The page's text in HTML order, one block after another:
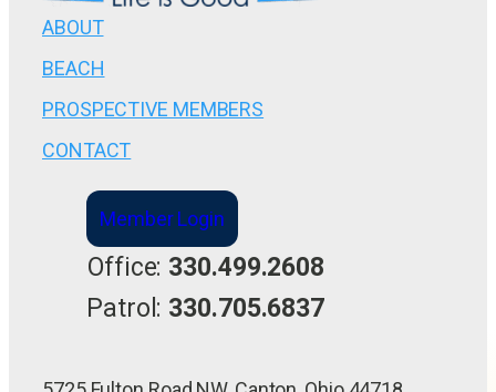
ABOUT
BEACH
PROSPECTIVE MEMBERS
CONTACT
Member Login
Office: 330.499.2608
Patrol: 330.705.6837